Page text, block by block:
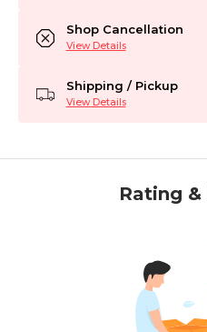
Shop Cancellation
View Details
Shipping / Pickup
View Details
Rating &